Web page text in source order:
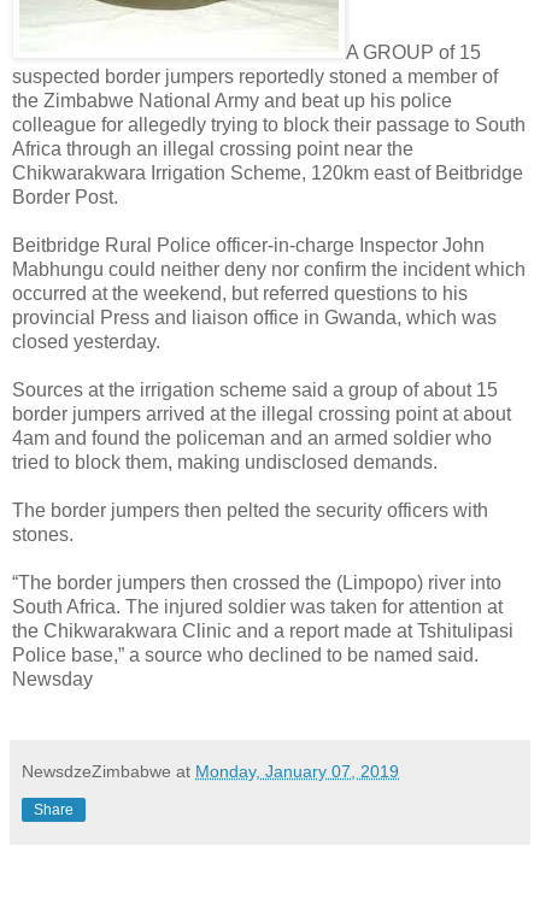
A GROUP of 15
suspected border jumpers reportedly stoned a member of
the Zimbabwe National Army and beat up his police
colleague for allegedly trying to block their passage to South
Africa through an illegal crossing point near the
Chikwarakwara Irrigation Scheme, 120km east of Beitbridge
Border Post.
Beitbridge Rural Police officer-in-charge Inspector John
Mabhungu could neither deny nor confirm the incident which
occurred at the weekend, but referred questions to his
provincial Press and liaison office in Gwanda, which was
closed yesterday.
Sources at the irrigation scheme said a group of about 15
border jumpers arrived at the illegal crossing point at about
4am and found the policeman and an armed soldier who
tried to block them, making undisclosed demands.
The border jumpers then pelted the security officers with
stones.
“The border jumpers then crossed the (Limpopo) river into
South Africa. The injured soldier was taken for attention at
the Chikwarakwara Clinic and a report made at Tshitulipasi
Police base,” a source who declined to be named said.
Newsday
NewsdzeZimbabwe at Monday, January 07, 2019
Share